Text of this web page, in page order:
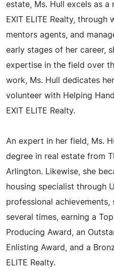
estate, Ms. Hull excels as
EXIT ELITE Realty, through
mentors agents, and
early stages of her career,
expertise in the field over
work, Ms. Hull dedicates
volunteer with Helping
EXIT ELITE Realty.
An expert in her field, Ms.
degree in real estate from
Arlington. Likewise, she
housing specialist through
professional achievements,
several times, earning a
Producing Award, an
Enlisting Award, and a
ELITE Realty.